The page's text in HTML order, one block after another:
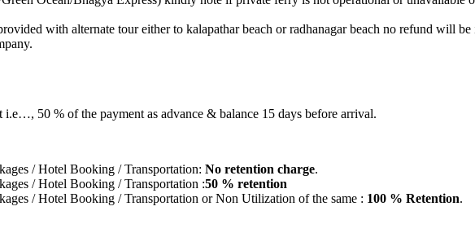
with alternate tour either to kalapathar beach or radhanagar beach no refund will be
50 % of the payment as advance & balance 15 days before arrival.
/ Hotel Booking / Transportation: No retention charge.
/ Hotel Booking / Transportation :50 % retention
/ Hotel Booking / Transportation or Non Utilization of the same : 100 % Retention.